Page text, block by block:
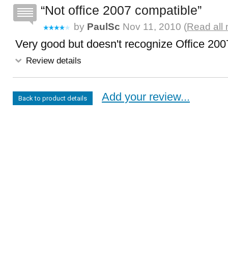
Not office 2007 compatible
by PaulSc Nov 11, 2010 (Read all
Very good but doesn't recognize Office
Review details
Back to product details Add your review...